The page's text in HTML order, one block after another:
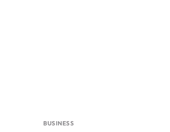
BUSINESS